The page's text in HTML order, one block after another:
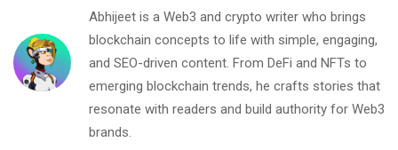
Abhijeet is a Web3 and crypto writer who brings
blockchain concepts to life with simple, engaging,
and SEO-driven content. From DeFi and NFTs to
emerging blockchain trends, he crafts stories that
resonate with readers and build authority for Web3
brands.